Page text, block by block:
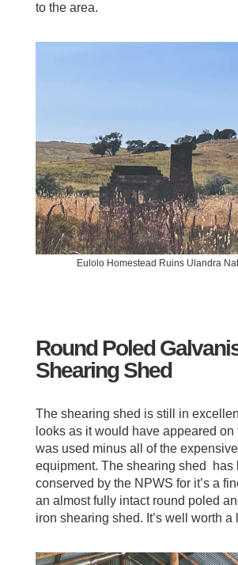
to the area.
Eulolo Homestead Ruins Ulandra
Round Poled
Shearing Shed
The shearing shed is still in
looks as it would have appeared on
was used minus all of the
equipment. The shearing shed has
conserved by the NPWS for it’s a
an almost fully intact round poled
iron shearing shed. It’s well worth a